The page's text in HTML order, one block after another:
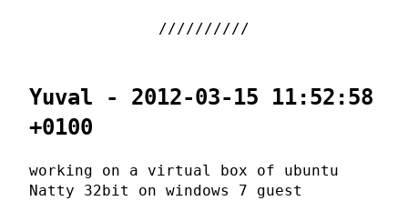
Yuval - 2012-03-15 11:52:58
+0100
working on a virtual box of ubuntu
Natty 32bit on windows 7 guest